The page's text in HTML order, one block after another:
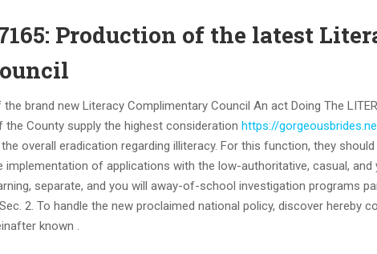
Production of the latest
brand new Literacy Complimentary Council An act Doing The
the County supply the highest consideration https://
overall eradication regarding illiteracy. For this function, they
of applications with the low-authoritative, casual, and
separate, and you will away-of-school investigation programs
2. To handle the new proclaimed national policy, discover hereby
known .